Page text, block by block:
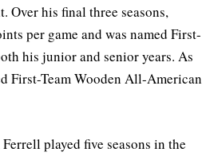
Over his final three seasons,
per game and was named First-
his junior and senior years. As
First-Team Wooden All-American
played five seasons in the